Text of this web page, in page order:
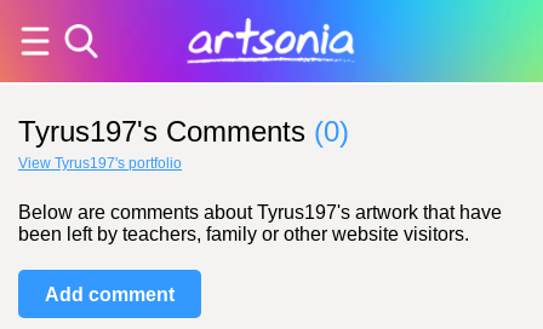
Tyrus197's Comments (0)
View Tyrus197's portfolio
Below are comments about Tyrus197's artwork that have
been left by teachers, family or other website visitors.
Add comment